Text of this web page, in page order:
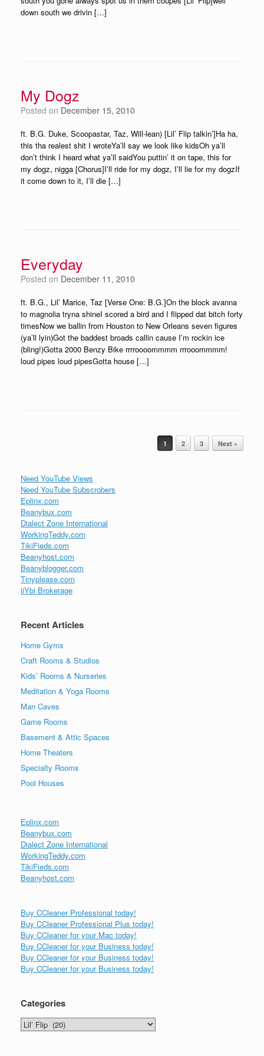
down south we drivin […]
My Dogz
Posted on December 15, 2010
ft. B.G. Duke, Scoopastar, Taz, Will-lean) [Lil’ Flip talkin’]Ha ha,
this tha realest shit I wroteYa’ll say we look like kidsOh ya’ll
don’t think I heard what ya’ll saidYou puttin’ it on tape, this for
my dogz, nigga [Chorus]I’ll ride for my dogz, I’ll lie for my dogzIf
it come down to it, I’ll die […]
Everyday
Posted on December 11, 2010
ft. B.G., Lil’ Marice, Taz [Verse One: B.G.]On the block avanna
to magnolia tryna shineI scored a bird and I flipped dat bitch forty
timesNow we ballin from Houston to New Orleans seven figures
(ya’ll lyin)Got the baddest broads callin cause I’m rockin ice
(bling!)Gotta 2000 Benzy Bike rrrroooommmm rrrooommmm!
loud pipes loud pipesGotta house […]
1 2 3 Next »
Need YouTube Views
Need YouTube Subscrobers
Eplinx.com
Beanybux.com
Dialect Zone International
WorkingTeddy.com
TikiFieds.com
Beanyhost.com
Beanyblogger.com
Tinyplease.com
iiYbi Brokerage
Recent Articles
Home Gyms
Craft Rooms & Studios
Kids’ Rooms & Nurseries
Meditation & Yoga Rooms
Man Caves
Game Rooms
Basement & Attic Spaces
Home Theaters
Specialty Rooms
Pool Houses
Eplinx.com
Beanybux.com
Dialect Zone International
WorkingTeddy.com
TikiFieds.com
Beanyhost.com
Buy CCleaner Professional today!
Buy CCleaner Professional Plus today!
Buy CCleaner for your Mac today!
Buy CCleaner for your Business today!
Buy CCleaner for your Business today!
Buy CCleaner for your Business today!
Categories
Categories